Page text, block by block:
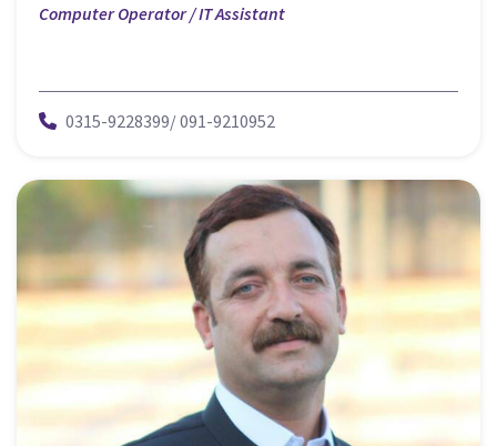
Computer Operator / IT Assistant
0315-9228399/ 091-9210952